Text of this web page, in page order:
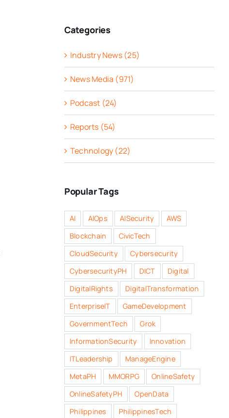
Categories
Industry News (25)
News Media (971)
Podcast (24)
Reports (54)
Technology (22)
Popular Tags
AI AIOps AISecurity
AWS
Blockchain
CivicTech
CloudSecurity
Cybersecurity
CybersecurityPH
DICT
Digital
DigitalRights
DigitalTransformation
EnterpriseIT
GameDevelopment
GovernmentTech
Grok
InformationSecurity
Innovation
ITLeadership
ManageEngine
MetaPH
MMORPG
OnlineSafety
OnlineSafetyPH
OpenData
Philippines
PhilippinesTech